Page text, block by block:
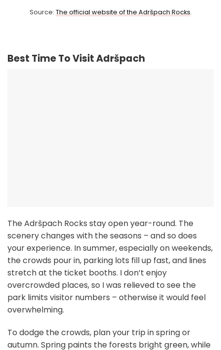
Source: The official website of the Adršpach Rocks.
Best Time To Visit Adršpach
The Adršpach Rocks stay open year-round. The
scenery changes with the seasons – and so does
your experience. In summer, especially on weekends,
the crowds pour in, parking lots fill up fast, and lines
stretch at the ticket booths. I don’t enjoy
overcrowded places, so I was relieved to see the
park limits visitor numbers – otherwise it would feel
overwhelming.
To dodge the crowds, plan your trip in spring or
autumn. Spring paints the forests bright green, while